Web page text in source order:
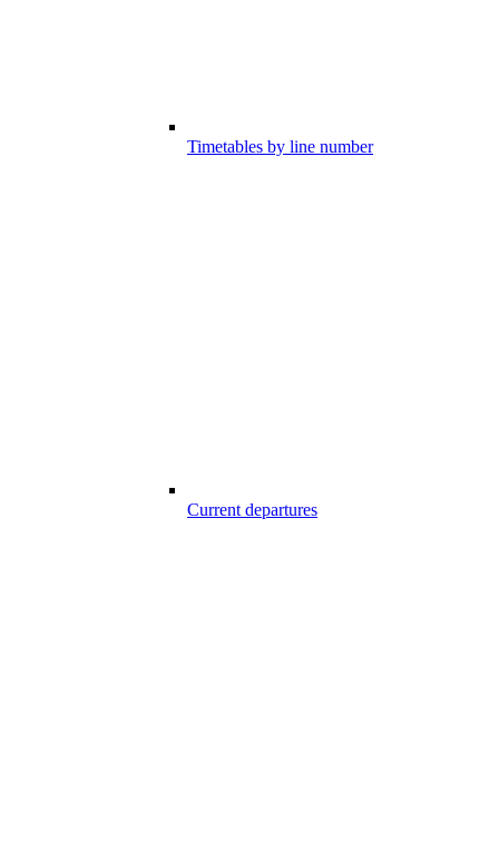
Timetables by line number
Current departures